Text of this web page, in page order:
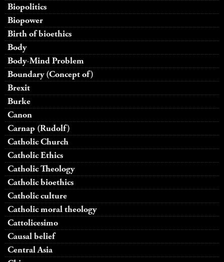
Biopolitics
Biopower
Birth of bioethics
Body
Body-Mind Problem
Boundary (Concept of)
Brexit
Burke
Canon
Carnap (Rudolf)
Catholic Church
Catholic Ethics
Catholic Theology
Catholic bioethics
Catholic culture
Catholic moral theology
Cattolicesimo
Causal belief
Central Asia